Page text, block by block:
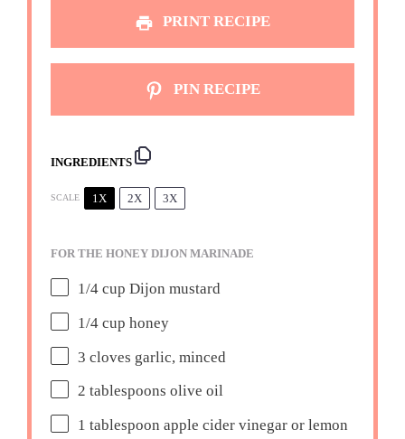
PRINT RECIPE
PIN RECIPE
INGREDIENTS
SCALE 1X 2X 3X
FOR THE HONEY DIJON MARINADE
1/4 cup Dijon mustard
1/4 cup honey
3 cloves garlic, minced
2 tablespoons olive oil
1 tablespoon apple cider vinegar or lemon